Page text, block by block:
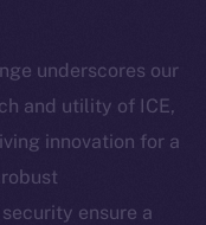
underscores our
and utility of ICE,
innovation for a
ensure a